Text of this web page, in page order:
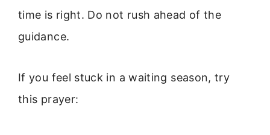
time is right. Do not rush ahead of the
guidance.
If you feel stuck in a waiting season, try
this prayer: